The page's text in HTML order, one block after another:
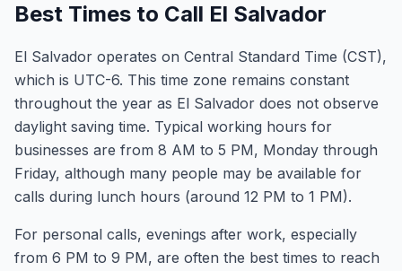
Best Times to Call El Salvador
El Salvador operates on Central Standard Time (CST),
which is UTC-6. This time zone remains constant
throughout the year as El Salvador does not observe
daylight saving time. Typical working hours for
businesses are from 8 AM to 5 PM, Monday through
Friday, although many people may be available for
calls during lunch hours (around 12 PM to 1 PM).
For personal calls, evenings after work, especially
from 6 PM to 9 PM, are often the best times to reach